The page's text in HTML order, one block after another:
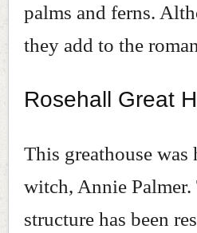
palms and ferns.
they add to the
Rosehall Great
This greathouse
witch, Annie
structure has been